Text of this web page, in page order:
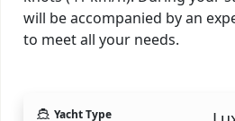
will be accompanied by an
to meet all your needs.
Yacht Type